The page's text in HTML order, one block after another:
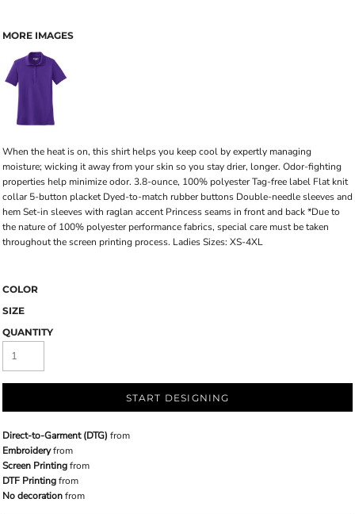
MORE IMAGES
When the heat is on, this shirt helps you keep cool by expertly managing
moisture; wicking it away from your skin so you stay drier, longer. Odor-fighting
properties help minimize odor. 3.8-ounce, 100% polyester Tag-free label Flat knit
collar 5-button placket Dyed-to-match rubber buttons Double-needle sleeves and
hem Set-in sleeves with raglan accent Princess seams in front and back *Due to
the nature of 100% polyester performance fabrics, special care must be taken
throughout the screen printing process. Ladies Sizes: XS-4XL
COLOR
SIZE
QUANTITY
START DESIGNING
Direct-to-Garment (DTG) from
Embroideryfrom
Screen Printingfrom
DTF Printingfrom
No decorationfrom